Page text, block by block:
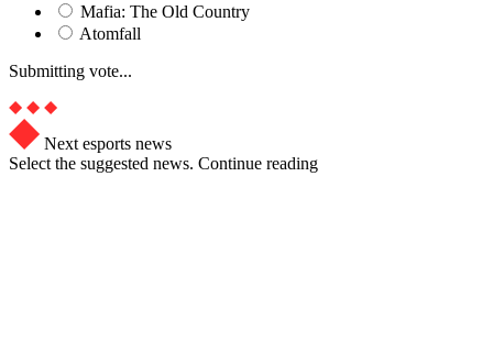
Mafia: The Old Country
Atomfall
Submitting vote...
Next esports news
Select the suggested news. Continue reading